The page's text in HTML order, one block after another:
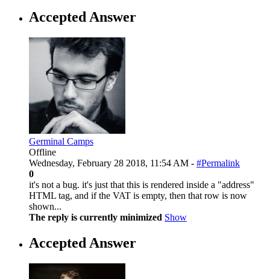
Accepted Answer
Germinal Camps
Offline
Wednesday, February 28 2018, 11:54 AM - #Permalink
0
it's not a bug. it's just that this is rendered inside a "address"
HTML tag, and if the VAT is empty, then that row is now
shown...
The reply is currently minimized Show
Accepted Answer